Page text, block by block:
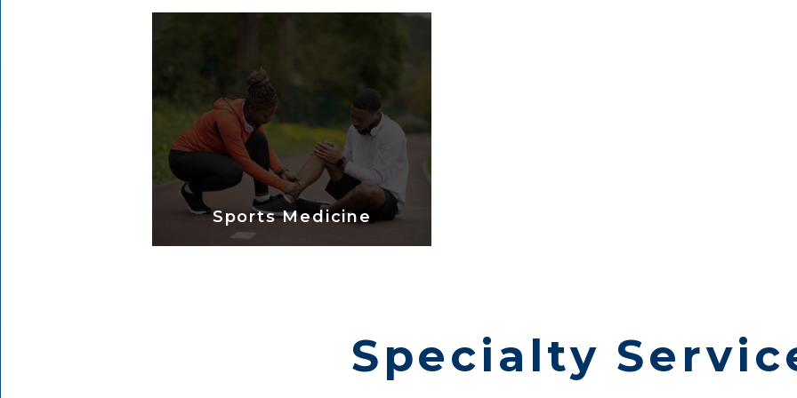
Sports Medicine
Specialty